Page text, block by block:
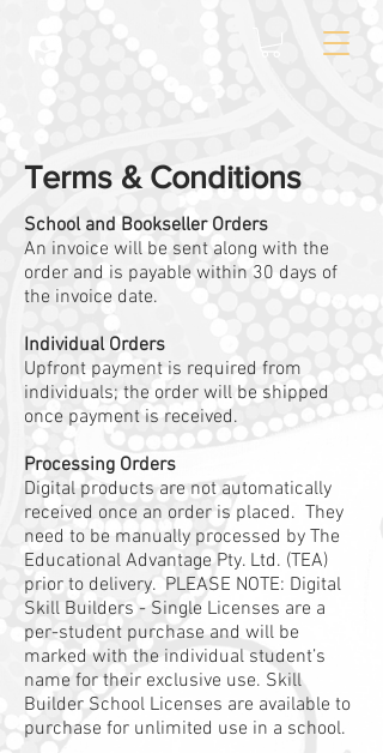
Terms & Conditions
School and Bookseller Orders
An invoice will be sent along with the
order and is payable within 30 days of
the invoice date.
Individual Orders
Upfront payment is required from
individuals; the order will be shipped
once payment is received.
Processing Orders
Digital products are not automatically
received once an order is placed. They
need to be manually processed by The
Educational Advantage Pty. Ltd. (TEA)
prior to delivery. PLEASE NOTE: Digital
Skill Builders - Single Licenses are a
per-student purchase and will be
marked with the individual student’s
name for their exclusive use. Skill
Builder School Licenses are available to
purchase for unlimited use in a school.